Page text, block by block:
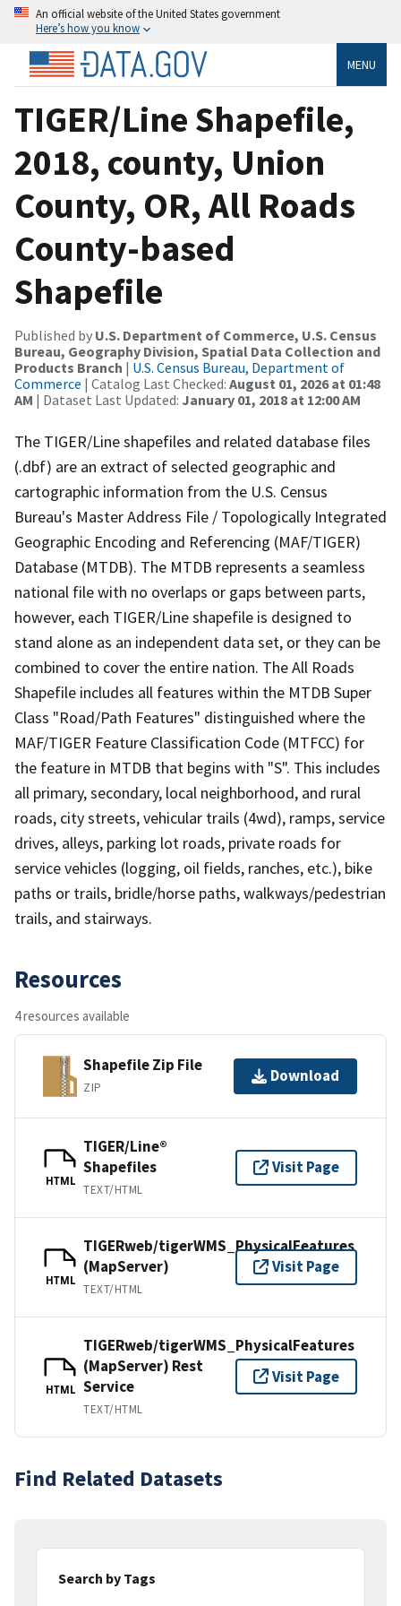
An official website of the United States government
Here’s how you know
MENU
TIGER/Line Shapefile,
2018, county, Union
County, OR, All Roads
County-based
Shapefile
Published by U.S. Department of Commerce, U.S. Census
Bureau, Geography Division, Spatial Data Collection and
Products Branch | U.S. Census Bureau, Department of
Commerce | Catalog Last Checked: August 01, 2026 at 01:48
AM | Dataset Last Updated: January 01, 2018 at 12:00 AM
The TIGER/Line shapefiles and related database files
(.dbf) are an extract of selected geographic and
cartographic information from the U.S. Census
Bureau's Master Address File / Topologically Integrated
Geographic Encoding and Referencing (MAF/TIGER)
Database (MTDB). The MTDB represents a seamless
national file with no overlaps or gaps between parts,
however, each TIGER/Line shapefile is designed to
stand alone as an independent data set, or they can be
combined to cover the entire nation. The All Roads
Shapefile includes all features within the MTDB Super
Class "Road/Path Features" distinguished where the
MAF/TIGER Feature Classification Code (MTFCC) for
the feature in MTDB that begins with "S". This includes
all primary, secondary, local neighborhood, and rural
roads, city streets, vehicular trails (4wd), ramps, service
drives, alleys, parking lot roads, private roads for
service vehicles (logging, oil fields, ranches, etc.), bike
paths or trails, bridle/horse paths, walkways/pedestrian
trails, and stairways.
Resources
4 resources available
Shapefile Zip File
ZIP
Download
HTML
TIGER/Line®
Shapefiles
TEXT/HTML
Visit Page
HTML
TIGERweb/tigerWMS_PhysicalFeatures
(MapServer)
TEXT/HTML
Visit Page
HTML
TIGERweb/tigerWMS_PhysicalFeatures
(MapServer) Rest
Service
TEXT/HTML
Visit Page
Find Related Datasets
Search by Tags